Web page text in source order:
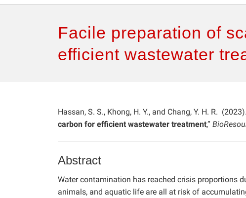
Facile preparation of
efficient wastewater
Hassan, S. S., Khong, H. Y., and Chang, Y. H. R.
carbon for efficient wastewater treatment,”
Abstract
Water contamination has reached crisis proportions
animals, and aquatic life are all at risk of